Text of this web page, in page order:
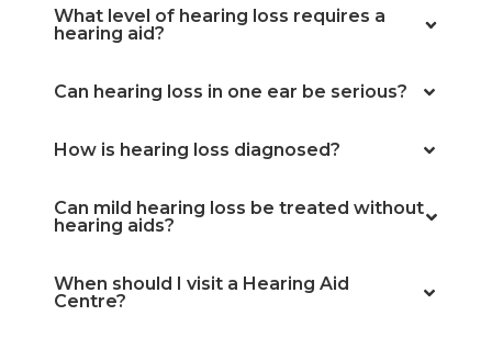
What level of hearing loss requires a
hearing aid?
Can hearing loss in one ear be serious?
How is hearing loss diagnosed?
Can mild hearing loss be treated without
hearing aids?
When should I visit a Hearing Aid
Centre?